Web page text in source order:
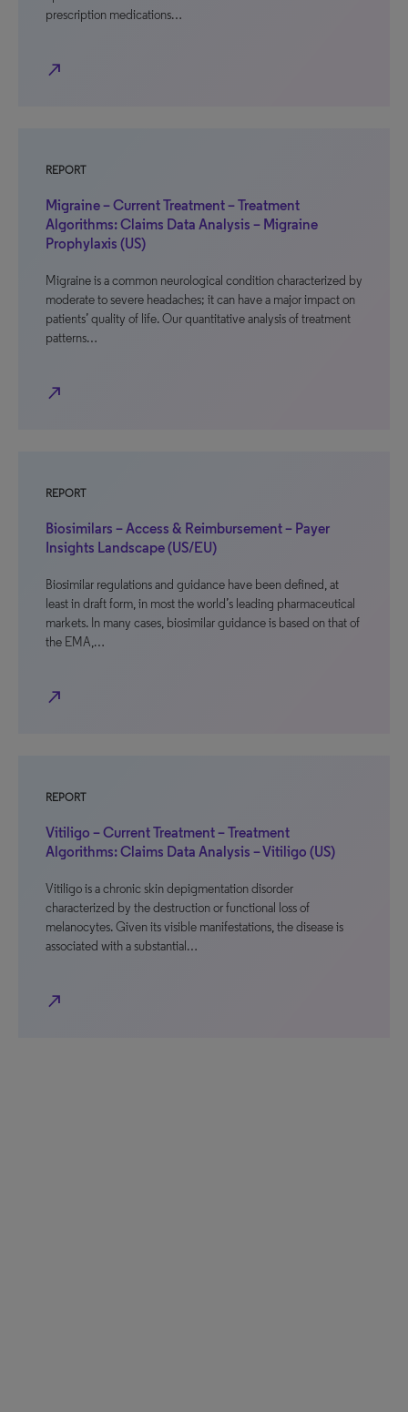
prescription medications…
north_east
REPORT
Migraine – Current Treatment – Treatment
Algorithms: Claims Data Analysis – Migraine
Prophylaxis (US)
Migraine is a common neurological condition characterized by
moderate to severe headaches; it can have a major impact on
patients’ quality of life. Our quantitative analysis of treatment
patterns…
north_east
REPORT
Biosimilars – Access & Reimbursement – Payer
Insights Landscape (US/EU)
Biosimilar regulations and guidance have been defined, at
least in draft form, in most the world’s leading pharmaceutical
markets. In many cases, biosimilar guidance is based on that of
the EMA,…
north_east
REPORT
Vitiligo – Current Treatment – Treatment
Algorithms: Claims Data Analysis – Vitiligo (US)
Vitiligo is a chronic skin depigmentation disorder
characterized by the destruction or functional loss of
melanocytes. Given its visible manifestations, the disease is
associated with a substantial…
north_east